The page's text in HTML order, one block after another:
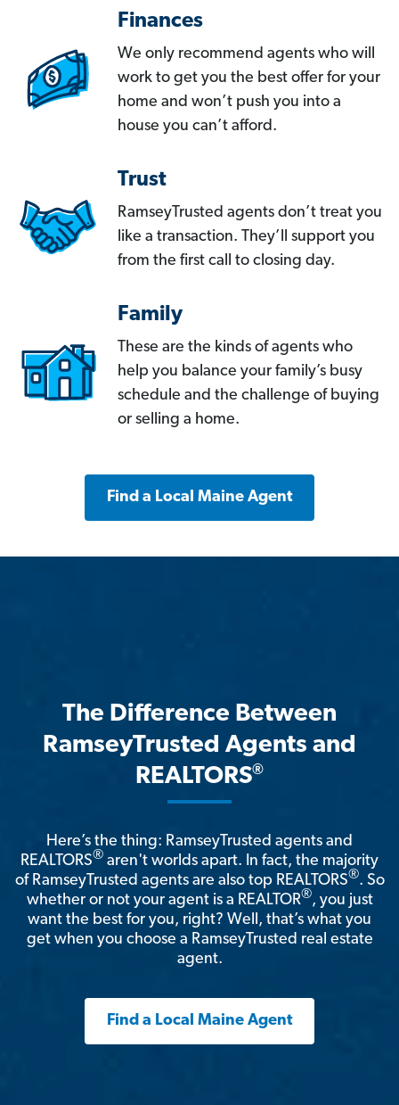
Finances
We only recommend agents who will
work to get you the best offer for your
home and won’t push you into a
house you can’t afford.
Trust
RamseyTrusted agents don’t treat you
like a transaction. They’ll support you
from the first call to closing day.
Family
These are the kinds of agents who
help you balance your family’s busy
schedule and the challenge of buying
or selling a home.
Find a Local Maine Agent
The Difference Between
RamseyTrusted Agents and
REALTORS®
Here’s the thing: RamseyTrusted agents and
REALTORS® aren't worlds apart. In fact, the majority
of RamseyTrusted agents are also top REALTORS®. So
whether or not your agent is a REALTOR®, you just
want the best for you, right? Well, that’s what you
get when you choose a RamseyTrusted real estate
agent.
Find a Local Maine Agent